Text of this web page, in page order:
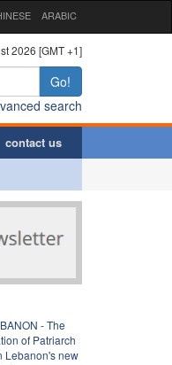
ARABIC
2026 [GMT +1]
Go!
search
contact us
- The
of Patriarch
Lebanon's new